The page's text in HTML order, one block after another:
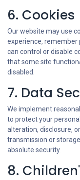
6. Cookies
Our website may use
experience, remember
can control or disable
that some site
disabled.
7. Data
We implement
to protect your
alteration, disclosure,
transmission or
absolute security.
8.